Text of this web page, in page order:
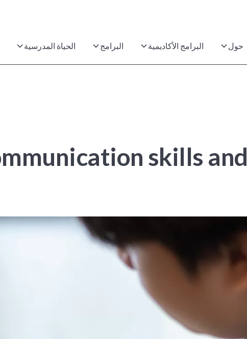
حول البرامج الأكاديمية البرامج الحياة المدرسية
skills and